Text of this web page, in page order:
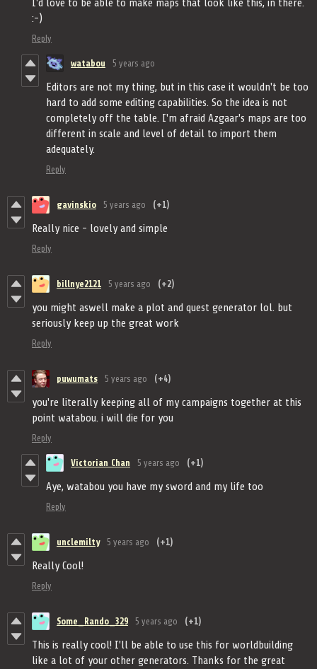
I'd love to be able to make maps that look like this, in there.
:-)
Reply
watabou 5 years ago
Editors are not my thing, but in this case it wouldn't be too
hard to add some editing capabilities. So the idea is not
completely off the table. I'm afraid Azgaar's maps are too
different in scale and level of detail to import them
adequately.
Reply
gavinskio 5 years ago (+1)
Really nice - lovely and simple
Reply
billnye2121 5 years ago (+2)
you might aswell make a plot and quest generator lol. but
seriously keep up the great work
Reply
puwumats 5 years ago (+4)
you're literally keeping all of my campaigns together at this
point watabou. i will die for you
Reply
Victorian Chan 5 years ago (+1)
Aye, watabou you have my sword and my life too
Reply
unclemilty 5 years ago (+1)
Really Cool!
Reply
Some_Rando_329 5 years ago (+1)
This is really cool! I'll be able to use this for worldbuilding
like a lot of your other generators. Thanks for the great